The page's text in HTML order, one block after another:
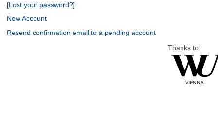
[Lost your password?]
New Account
Resend confirmation email to a pending account
Thanks to: